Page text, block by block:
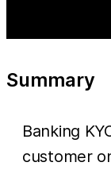
Summary
Banking
customer